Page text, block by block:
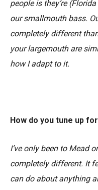
people is they’re
our smallmouth bass.
completely different
your largemouth are
how I adapt to it.
How do you tune up
I’ve only been to Mead
completely different. It
can do about anything